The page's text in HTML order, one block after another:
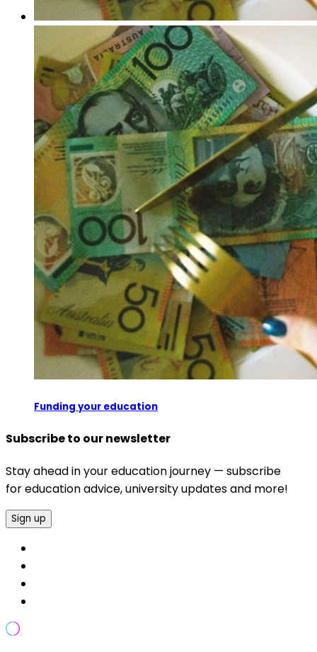
Funding your education
Subscribe to our newsletter
Stay ahead in your education journey — subscribe
for education advice, university updates and more!
Sign up